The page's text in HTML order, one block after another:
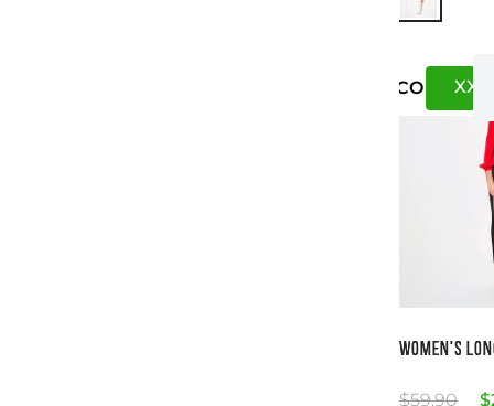
CO XXS
WOMEN'S
$59.90 $